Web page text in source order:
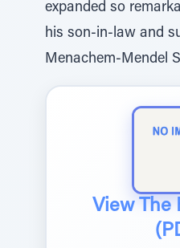
expanded so
his son-in-law and
Menachem-Mendel
View The